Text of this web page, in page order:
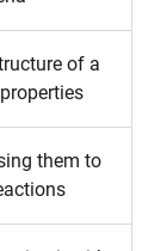
of a
them to